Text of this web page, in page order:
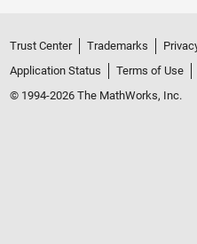
Trust Center Trademarks
Application Status
Terms of Use
© 1994-2026 The MathWorks, Inc.